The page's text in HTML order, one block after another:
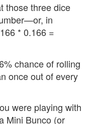
those three dice
in
* 0.166 =
chance of rolling
once out of every
were playing with
Mini Bunco (or